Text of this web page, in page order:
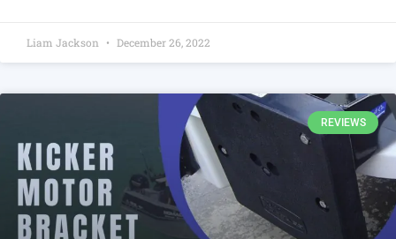
Liam Jackson December 26, 2022
REVIEWS